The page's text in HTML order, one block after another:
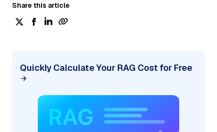
Share this article
Quickly Calculate Your RAG Cost for Free